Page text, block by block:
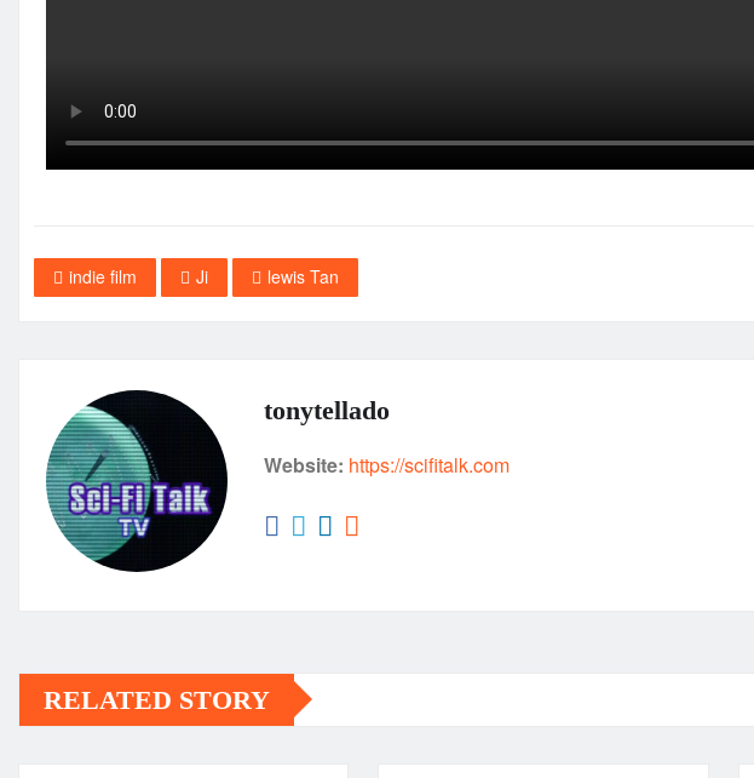
indie film Ji lewis Tan
tonytellado
Website: https://scifitalk.com
RELATED STORY